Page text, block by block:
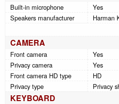
Built-in microphone
Yes
Speakers manufacturer
Harman
CAMERA
Front camera
Yes
Privacy camera
Yes
Front camera HD type
HD
Privacy type
Privacy
KEYBOARD